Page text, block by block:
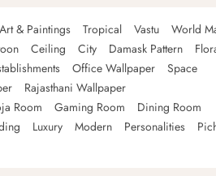
Art & Paintings Tropical Vastu
World
Ceiling City Damask Pattern
Office Wallpaper
Space
Rajasthani Wallpaper
Room Gaming Room
Dining Room
Luxury Modern Personalities